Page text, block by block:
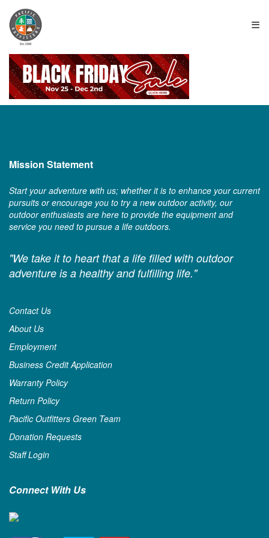
≡
Mission Statement
Start your adventure with us; whether it is to enhance your current
pursuits or encourage you to try a new outdoor activity, our
outdoor enthusiasts are here to provide the equipment and
service you need to pursue a life outdoors.
"We take it to heart that a life filled with outdoor
adventure is a healthy and fulfilling life."
Contact Us
About Us
Employment
Business Credit Application
Warranty Policy
Return Policy
Pacific Outfitters Green Team
Donation Requests
Staff Login
Connect With Us